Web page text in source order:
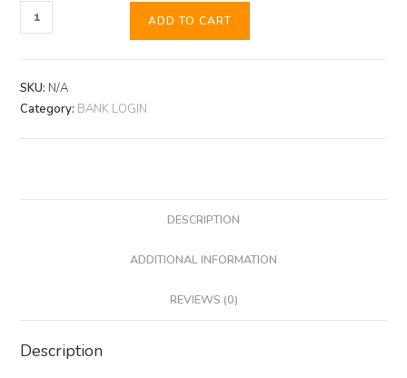
ADD TO CART
SKU: N/A
Category: BANK LOGIN
DESCRIPTION
ADDITIONAL INFORMATION
REVIEWS (0)
Description